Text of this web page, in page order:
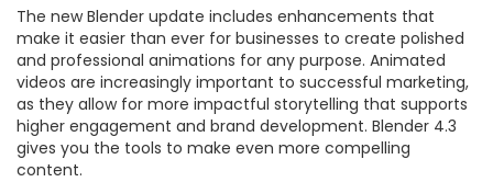
The new Blender update includes enhancements that
make it easier than ever for businesses to create polished
and professional animations for any purpose. Animated
videos are increasingly important to successful marketing,
as they allow for more impactful storytelling that supports
higher engagement and brand development. Blender 4.3
gives you the tools to make even more compelling
content.